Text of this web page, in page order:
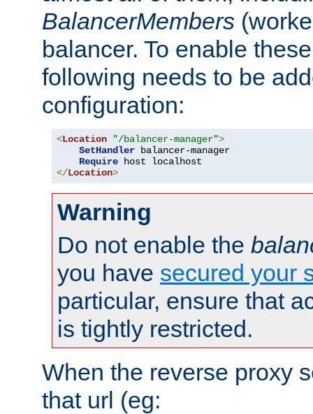
BalancerMembers
balancer. To enable
following needs to be
configuration:
<Location "/balancer-manager">
SetHandler balancer-manager
Require
</Location>
Warning
Do not enable the
you have secured your
particular, ensure that
is tightly restricted.
When the reverse proxy
that url (eg: